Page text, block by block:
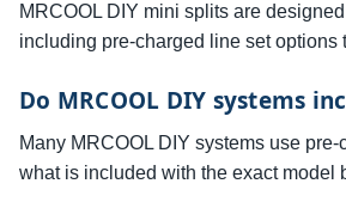
MRCOOL DIY mini splits are
including pre-charged line set
Do MRCOOL DIY systems
Many MRCOOL DIY systems use
what is included with the exact model